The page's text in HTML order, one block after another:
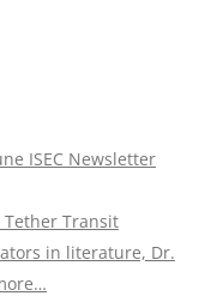
ISEC Newsletter
Tether Transit
in literature, Dr.